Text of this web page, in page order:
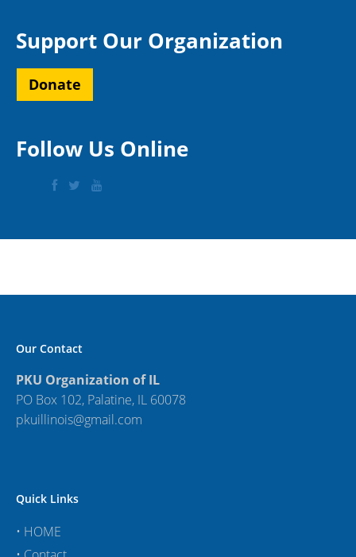
Support Our Organization
Donate
Follow Us Online
Our Contact
PKU Organization of IL
PO Box 102, Palatine, IL 60078
pkuillinois@gmail.com
Quick Links
• HOME